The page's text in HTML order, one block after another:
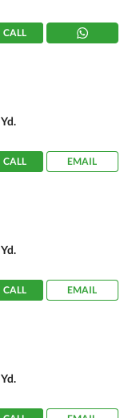
CALL
CALL EMAIL
CALL EMAIL